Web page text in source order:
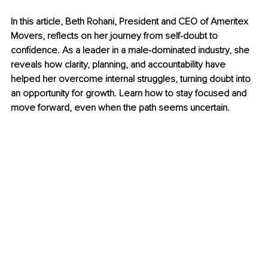
In this article, Beth Rohani, President and CEO of Ameritex
Movers, reflects on her journey from self-doubt to
confidence. As a leader in a male-dominated industry, she
reveals how clarity, planning, and accountability have
helped her overcome internal struggles, turning doubt into
an opportunity for growth. Learn how to stay focused and
move forward, even when the path seems uncertain.